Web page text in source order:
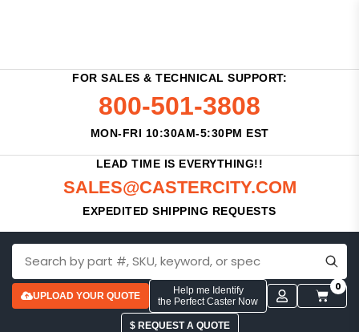
FOR SALES & TECHNICAL SUPPORT:
800-501-3808
MON-FRI 10:30AM-5:30PM EST
LEAD TIME IS EVERYTHING!!
SALES@CASTERCITY.COM
EXPEDITED SHIPPING REQUESTS
UPLOAD YOUR QUOTE
Help me Identify
the Perfect Caster Now
0
$ REQUEST A QUOTE